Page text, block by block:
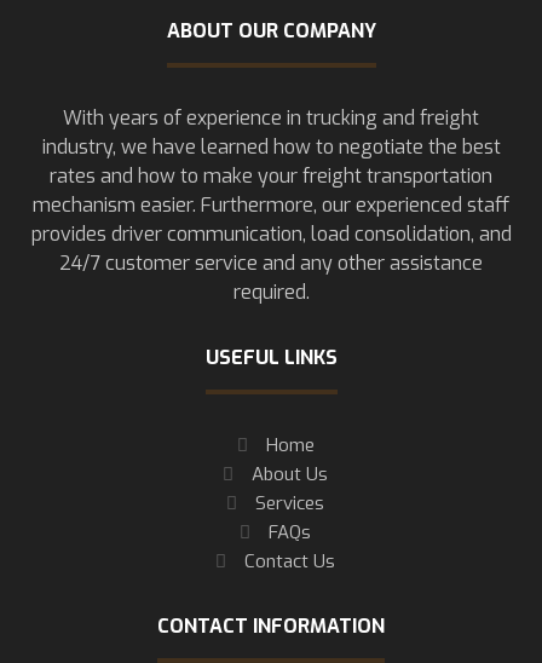
ABOUT OUR COMPANY
With years of experience in trucking and freight
industry, we have learned how to negotiate the best
rates and how to make your freight transportation
mechanism easier. Furthermore, our experienced staff
provides driver communication, load consolidation, and
24/7 customer service and any other assistance
required.
USEFUL LINKS
Home
About Us
Services
FAQs
Contact Us
CONTACT INFORMATION